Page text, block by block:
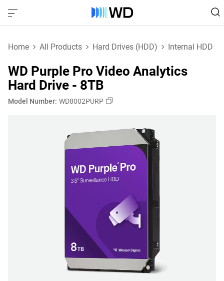
Home All Products Hard Drives (HDD) Internal HDD
WD Purple Pro Video Analytics
Hard Drive - 8TB
Model Number: WD8002PURP